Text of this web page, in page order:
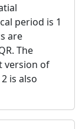
period is 1
are
The
version of
is also